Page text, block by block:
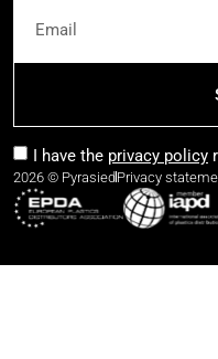
I have the privacy policy
2026 © PyrasiedPrivacy